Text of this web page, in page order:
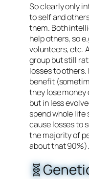
So clearly only
to self and
them. Both
help others, so
volunteers, etc.
group but still
losses to
benefit
they lose money
but in less
spend whole life
cause losses to
the majority of
about that 90%).